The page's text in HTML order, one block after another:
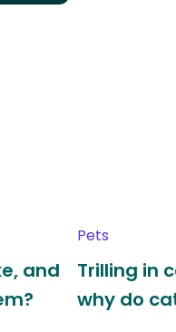
and
Pets
Trilling in
why do